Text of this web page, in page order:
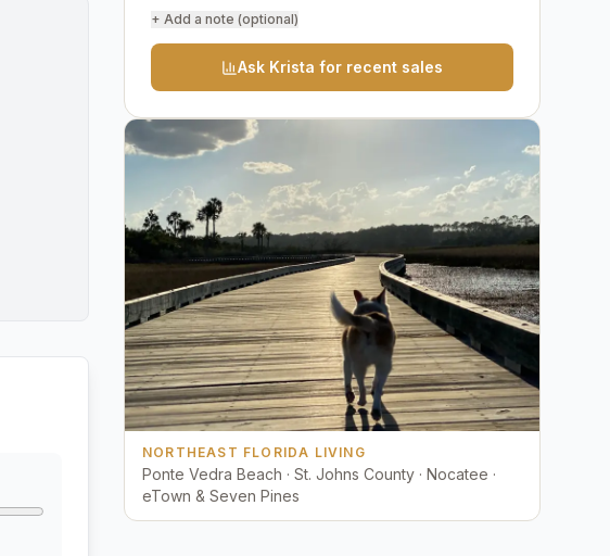
+ Add a note (optional)
Ask Krista for recent sales
NORTHEAST FLORIDA LIVING
Ponte Vedra Beach · St. Johns County · Nocatee ·
eTown & Seven Pines